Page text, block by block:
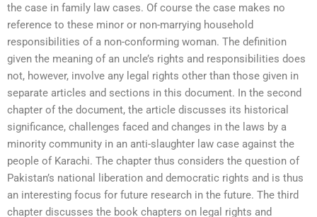
the case in family law cases. Of course the case makes no
reference to these minor or non-marrying household
responsibilities of a non-conforming woman. The definition
given the meaning of an uncle’s rights and responsibilities does
not, however, involve any legal rights other than those given in
separate articles and sections in this document. In the second
chapter of the document, the article discusses its historical
significance, challenges faced and changes in the laws by a
minority community in an anti-slaughter law case against the
people of Karachi. The chapter thus considers the question of
Pakistan’s national liberation and democratic rights and is thus
an interesting focus for future research in the future. The third
chapter discusses the book chapters on legal rights and